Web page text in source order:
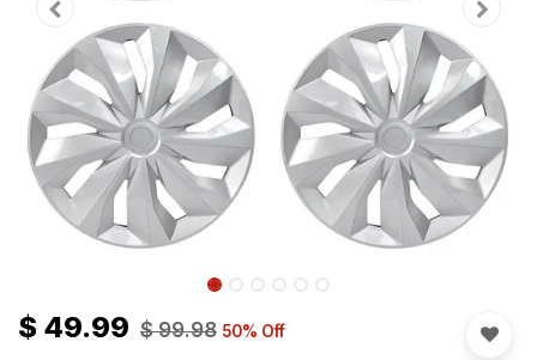
$ 49.99 $99.98 50% Off